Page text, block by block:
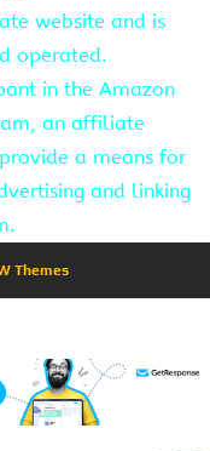
website and is
operated.
in the Amazon
an affiliate
a means for
and linking
Themes